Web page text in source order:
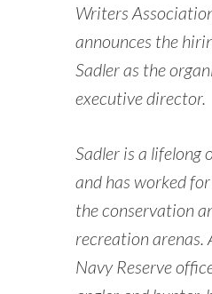
Writers
announces the
Sadler as the
executive director.
Sadler is a lifelong
and has worked
the conservation
recreation arenas.
Navy Reserve